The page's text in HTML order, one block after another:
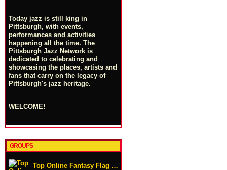
Today jazz is still king in
Pittsburgh, with events,
performances and activities
happening all the time. The
Pittsburgh Jazz Network is
dedicated to celebrating and
showcasing the places, artists and
fans that carry on the legacy of
Pittsburgh's jazz heritage.
WELCOME!
GROUPS
Top Online Fantasy Flag …